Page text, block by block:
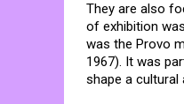
They are also
of exhibition
was the Provo
1967). It was
shape a cultural